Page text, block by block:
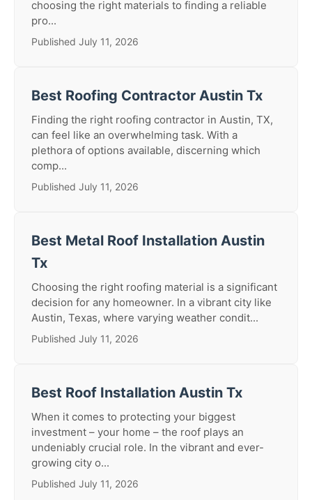
choosing the right materials to finding a reliable
pro...
Published July 11, 2026
Best Roofing Contractor Austin Tx
Finding the right roofing contractor in Austin, TX,
can feel like an overwhelming task. With a
plethora of options available, discerning which
comp...
Published July 11, 2026
Best Metal Roof Installation Austin
Tx
Choosing the right roofing material is a significant
decision for any homeowner. In a vibrant city like
Austin, Texas, where varying weather condit...
Published July 11, 2026
Best Roof Installation Austin Tx
When it comes to protecting your biggest
investment – your home – the roof plays an
undeniably crucial role. In the vibrant and ever-
growing city o...
Published July 11, 2026